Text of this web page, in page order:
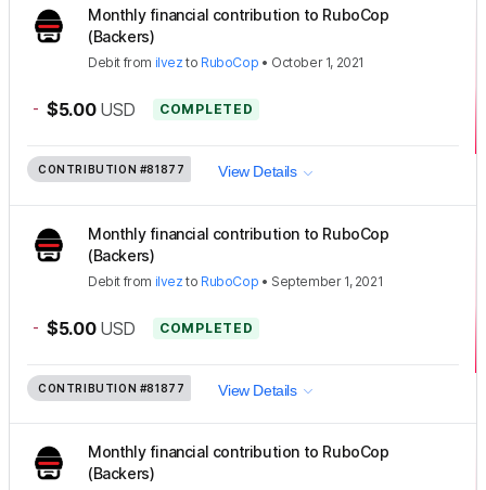
Monthly financial contribution to RuboCop
(Backers)
Debit from ilvez to RuboCop • October 1, 2021
- $5.00 USD COMPLETED
CONTRIBUTION #81877 View Details
Monthly financial contribution to RuboCop
(Backers)
Debit from ilvez to RuboCop • September 1, 2021
- $5.00 USD COMPLETED
CONTRIBUTION #81877 View Details
Monthly financial contribution to RuboCop
(Backers)